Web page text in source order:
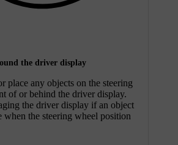
the driver display
place any objects on the steering
of or behind the driver display.
the driver display if an object
when the steering wheel position